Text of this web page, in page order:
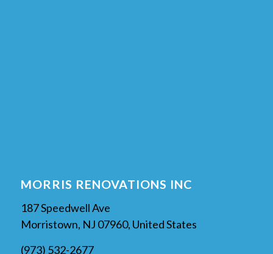
MORRIS RENOVATIONS INC
187 Speedwell Ave
Morristown, NJ 07960, United States
(973) 532-2677